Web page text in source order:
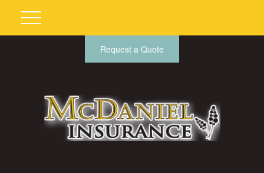
Request a Quote